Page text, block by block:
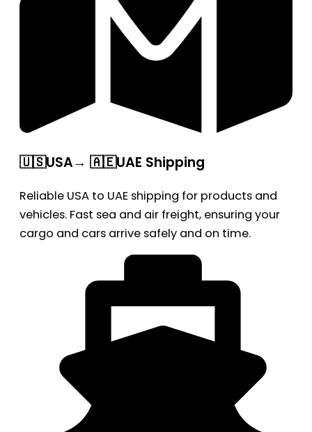
🇺🇸USA→ 🇦🇪UAE Shipping
Reliable USA to UAE shipping for products and
vehicles. Fast sea and air freight, ensuring your
cargo and cars arrive safely and on time.